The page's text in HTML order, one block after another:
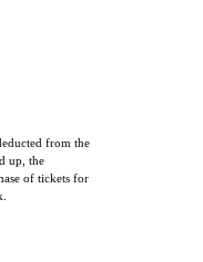
from the
up, the
of tickets for